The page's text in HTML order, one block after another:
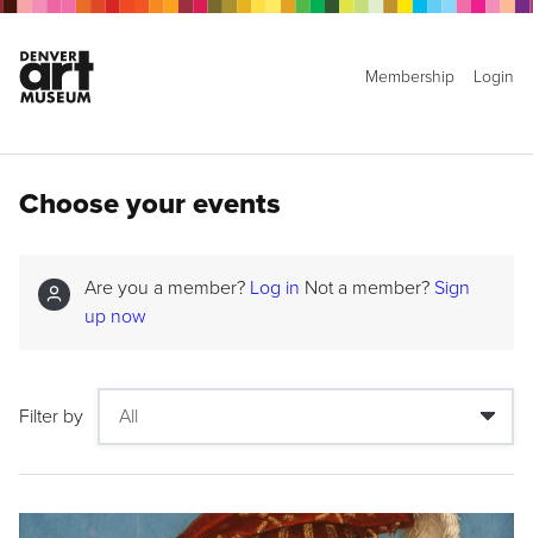
Membership Login
Choose your events
Are you a member? Log in Not a member? Sign
up now
Filter by